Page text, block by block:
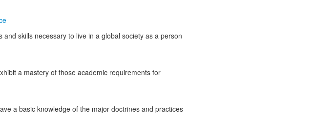
skills necessary to live in a global society as a person
a mastery of those academic requirements for
a basic knowledge of the major doctrines and practices